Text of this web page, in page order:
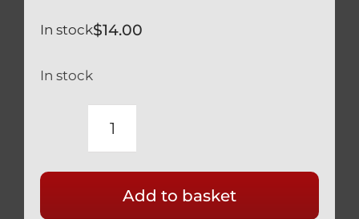
$14.00
In stock
In stock
APRILIA
RSV
1000
Add to basket